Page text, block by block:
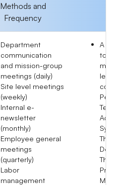
Methods and
Frequency
Department
communication
and mission-group
meetings (daily)
Site level meetings
(weekly)
Internal e-
newsletter
(monthly)
Employee general
meetings
(quarterly)
Labor
management
A
to-